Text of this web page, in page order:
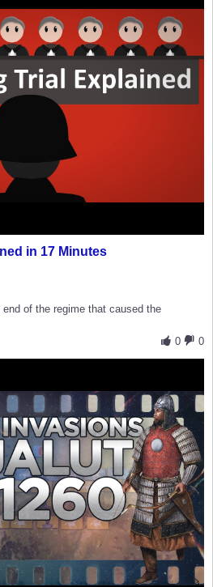
in 17 Minutes
of the regime that caused the
0
0